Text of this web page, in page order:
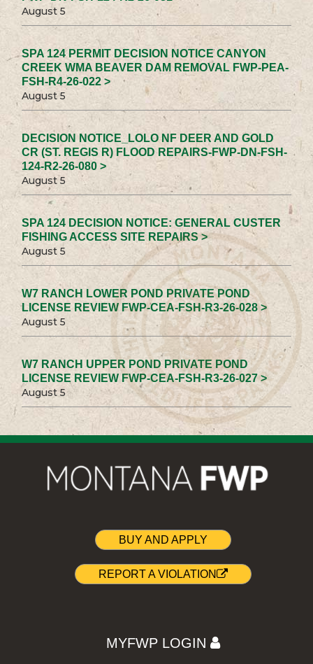
August 5
SPA 124 PERMIT DECISION NOTICE CANYON
CREEK WMA BEAVER DAM REMOVAL FWP-PEA-
FSH-R4-26-022 >
August 5
DECISION NOTICE_LOLO NF DEER AND GOLD
CR (ST. REGIS R) FLOOD REPAIRS-FWP-DN-FSH-
124-R2-26-080 >
August 5
SPA 124 DECISION NOTICE: GENERAL CUSTER
FISHING ACCESS SITE REPAIRS >
August 5
W7 RANCH LOWER POND PRIVATE POND
LICENSE REVIEW FWP-CEA-FSH-R3-26-028 >
August 5
W7 RANCH UPPER POND PRIVATE POND
LICENSE REVIEW FWP-CEA-FSH-R3-26-027 >
August 5
BUY AND APPLY
REPORT A VIOLATION
MYFWP LOGIN